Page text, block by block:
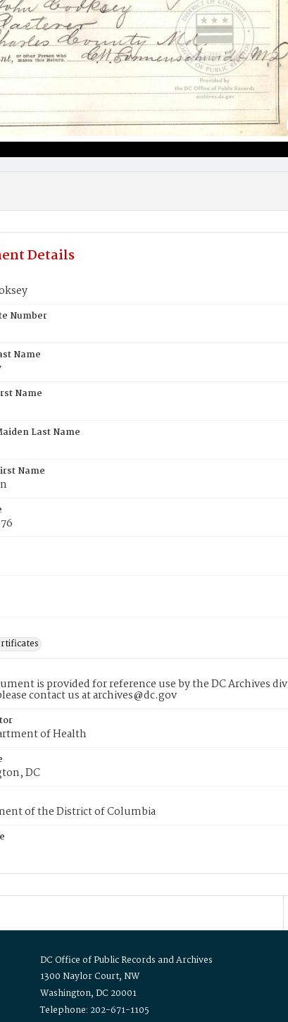
Details
Number
Name
Name
Last Name
Name
is provided for reference use by the DC Archives
contact us at archives@dc.gov
of Health
DC
of the District of Columbia
DC Office of Public Records and Archives
1300 Naylor Court, NW
Washington, DC 20001
Telephone: 202-671-1105